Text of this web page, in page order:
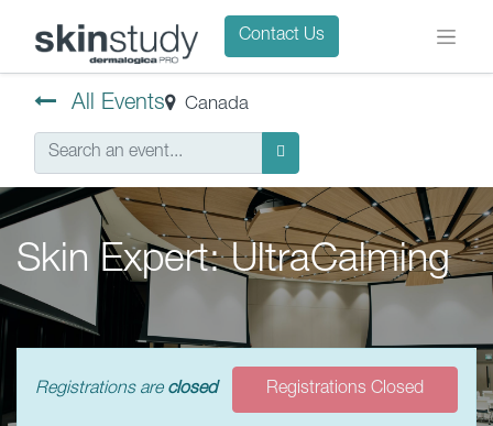
Contact Us
All Events Canada
Skin Expert: UltraCalming
Registrations are closed Registrations Closed